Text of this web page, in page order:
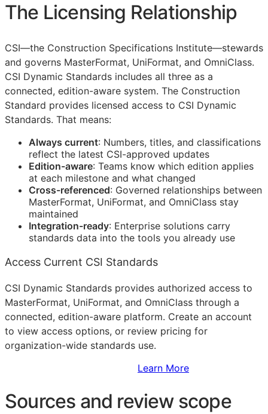
The Licensing Relationship
CSI—the Construction Specifications Institute—stewards
and governs MasterFormat, UniFormat, and OmniClass.
CSI Dynamic Standards includes all three as a
connected, edition-aware system. The Construction
Standard provides licensed access to CSI Dynamic
Standards. That means:
Always current: Numbers, titles, and classifications
reflect the latest CSI-approved updates
Edition-aware: Teams know which edition applies
at each milestone and what changed
Cross-referenced: Governed relationships between
MasterFormat, UniFormat, and OmniClass stay
maintained
Integration-ready: Enterprise solutions carry
standards data into the tools you already use
Access Current CSI Standards
CSI Dynamic Standards provides authorized access to
MasterFormat, UniFormat, and OmniClass through a
connected, edition-aware platform. Create an account
to view access options, or review pricing for
organization-wide standards use.
Learn More
Sources and review scope